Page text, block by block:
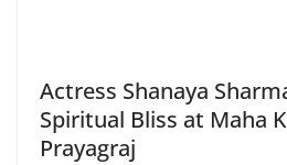
Actress Shanaya
Spiritual Bliss at Maha
Prayagraj